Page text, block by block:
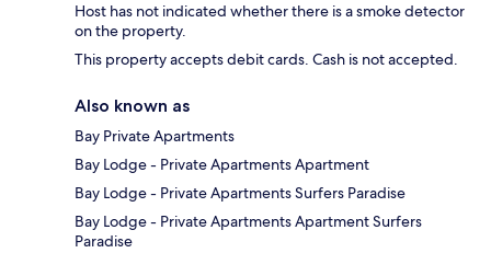
Host has not indicated whether there is a smoke detector
on the property.
This property accepts debit cards. Cash is not accepted.
Also known as
Bay Private Apartments
Bay Lodge - Private Apartments Apartment
Bay Lodge - Private Apartments Surfers Paradise
Bay Lodge - Private Apartments Apartment Surfers
Paradise